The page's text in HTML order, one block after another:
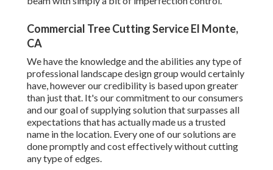
Commercial Tree Cutting Service El Monte,
CA
We have the knowledge and the abilities any type of
professional landscape design group would certainly
have, however our credibility is based upon greater
than just that. It's our commitment to our consumers
and our goal of supplying solution that surpasses all
expectations that has actually made us a trusted
name in the location. Every one of our solutions are
done promptly and cost effectively without cutting
any type of edges.